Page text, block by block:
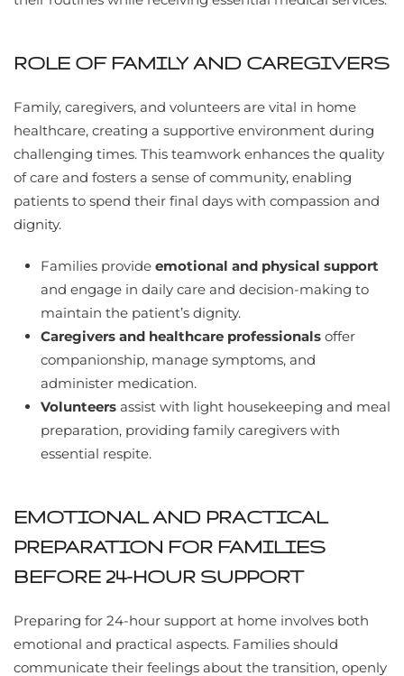
ROLE OF FAMILY AND CAREGIVERS
Family, caregivers, and volunteers are vital in home
healthcare, creating a supportive environment during
challenging times. This teamwork enhances the quality
of care and fosters a sense of community, enabling
patients to spend their final days with compassion and
dignity.
Families provide emotional and physical support
and engage in daily care and decision-making to
maintain the patient’s dignity.
Caregivers and healthcare professionals offer
companionship, manage symptoms, and
administer medication.
Volunteers assist with light housekeeping and meal
preparation, providing family caregivers with
essential respite.
EMOTIONAL AND PRACTICAL
PREPARATION FOR FAMILIES
BEFORE 24-HOUR SUPPORT
Preparing for 24-hour support at home involves both
emotional and practical aspects. Families should
communicate their feelings about the transition, openly